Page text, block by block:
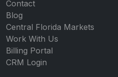
Contact
Blog
Central Florida Markets
Work With Us
Billing Portal
CRM Login